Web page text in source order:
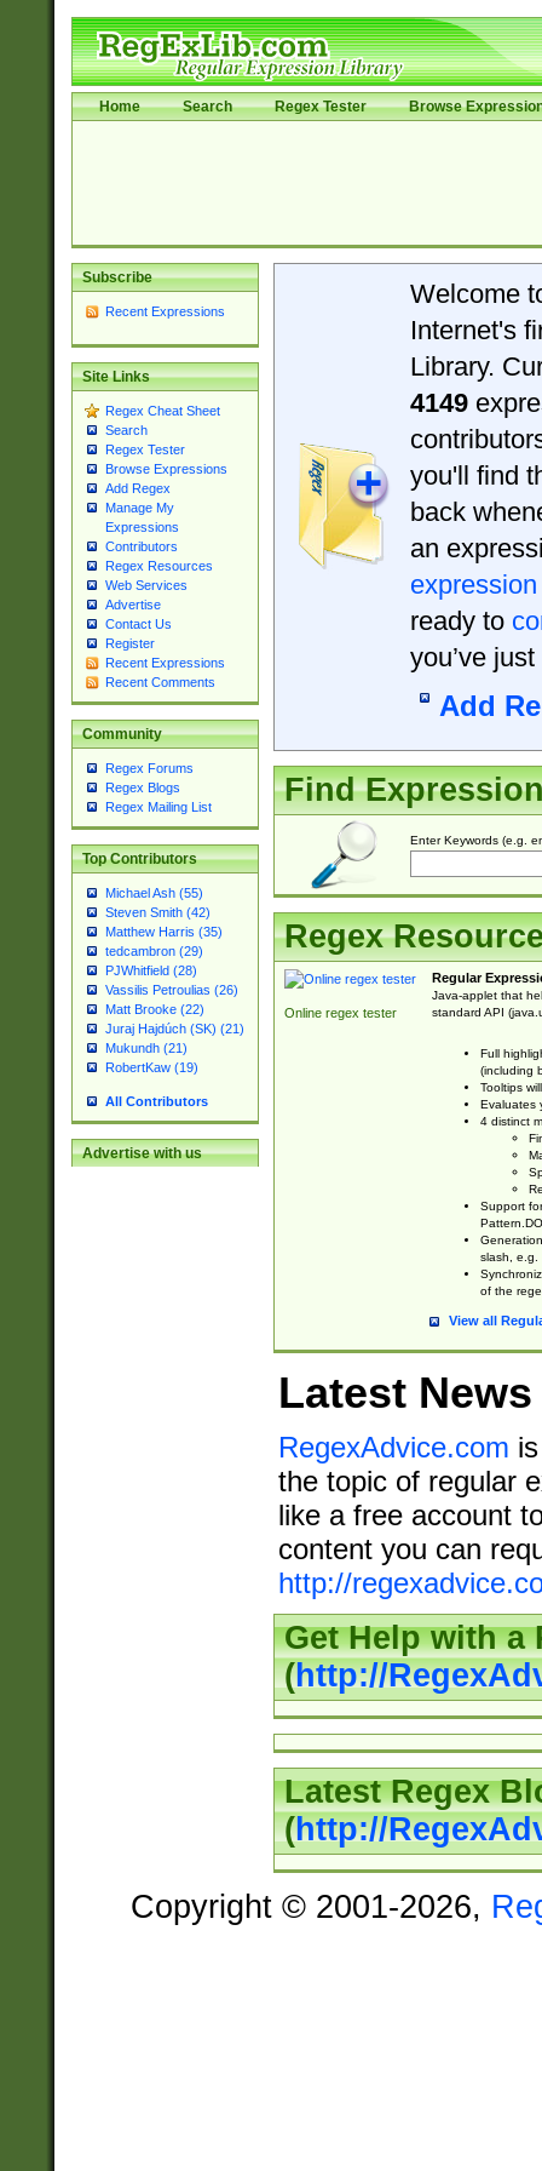
Home Search Regex Tester Browse
Subscribe
Recent Expressions
Site Links
Regex Cheat Sheet
Search
Regex Tester
Browse Expressions
Add Regex
Manage My
Expressions
Contributors
Regex Resources
Web Services
Advertise
Contact Us
Register
Recent Expressions
Recent Comments
Community
Regex Forums
Regex Blogs
Regex Mailing List
Top Contributors
Michael Ash (55)
Steven Smith (42)
Matthew Harris (35)
tedcambron (29)
PJWhitfield (28)
Vassilis Petroulias (26)
Matt Brooke (22)
Juraj Hajdúch (SK) (21)
Mukundh (21)
RobertKaw (19)
All Contributors
Advertise with us
Welcome
Internet's
Library.
4149
you'll find
back
an
expression
ready to
you’ve
Add
Find
Enter Keywords (e.g.
Regex
Online regex tester
Regular
Java-applet that
standard API
Full
(including
Tooltips
Evaluates
4 distinct
Support
slash, e.g.
of the
View all
Latest News
RegexAdvice.com
the topic of regular
like a free account
content you can
http://
Get Help with a
(http://
Latest Regex
(http://
Copyright © 2001-2026,